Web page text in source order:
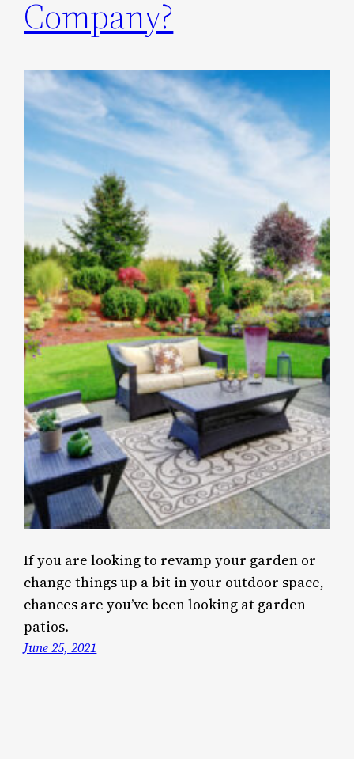
Company?
If you are looking to revamp your garden or
change things up a bit in your outdoor space,
chances are you’ve been looking at garden
patios.
June 25, 2021